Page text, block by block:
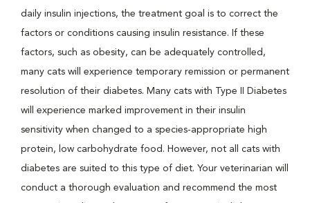
daily insulin injections, the treatment goal is to correct the
factors or conditions causing insulin resistance. If these
factors, such as obesity, can be adequately controlled,
many cats will experience temporary remission or permanent
resolution of their diabetes. Many cats with Type II Diabetes
will experience marked improvement in their insulin
sensitivity when changed to a species-appropriate high
protein, low carbohydrate food. However, not all cats with
diabetes are suited to this type of diet. Your veterinarian will
conduct a thorough evaluation and recommend the most